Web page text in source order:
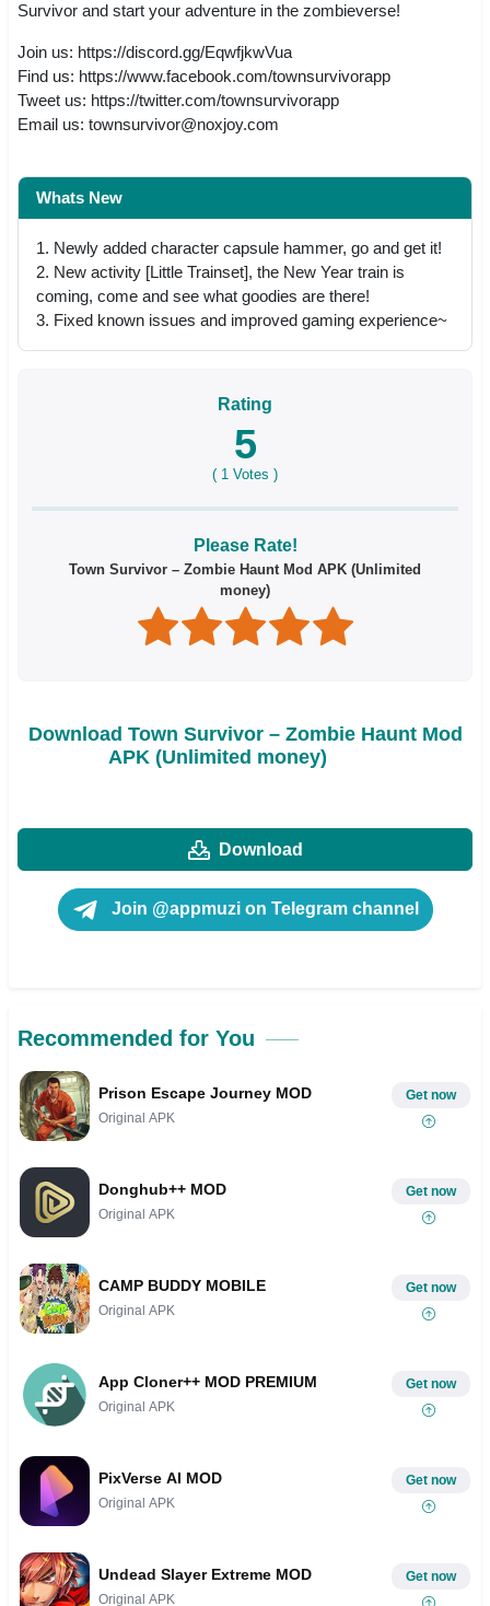
Survivor and start your adventure in the zombieverse!
Join us: https://discord.gg/EqwfjkwVua
Find us: https://www.facebook.com/townsurvivorapp
Tweet us: https://twitter.com/townsurvivorapp
Email us: townsurvivor@noxjoy.com
Whats New
1. Newly added character capsule hammer, go and get it!
2. New activity [Little Trainset], the New Year train is
coming, come and see what goodies are there!
3. Fixed known issues and improved gaming experience~
Rating
5
( 1 Votes )
Please Rate!
Town Survivor – Zombie Haunt Mod APK (Unlimited
money)
Download Town Survivor – Zombie Haunt Mod
APK (Unlimited money)
Download
Join @appmuzi on Telegram channel
Recommended for You
Prison Escape Journey MOD
Original APK
Get now
Donghub++ MOD
Original APK
Get now
CAMP BUDDY MOBILE
Original APK
Get now
App Cloner++ MOD PREMIUM
Original APK
Get now
PixVerse AI MOD
Original APK
Get now
Undead Slayer Extreme MOD
Original APK
Get now